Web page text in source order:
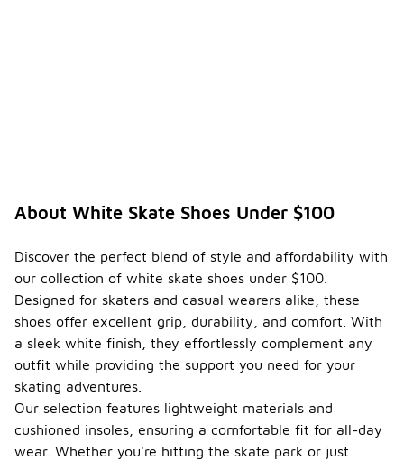
About White Skate Shoes Under $100
Discover the perfect blend of style and affordability with
our collection of white skate shoes under $100.
Designed for skaters and casual wearers alike, these
shoes offer excellent grip, durability, and comfort. With
a sleek white finish, they effortlessly complement any
outfit while providing the support you need for your
skating adventures.
Our selection features lightweight materials and
cushioned insoles, ensuring a comfortable fit for all-day
wear. Whether you're hitting the skate park or just